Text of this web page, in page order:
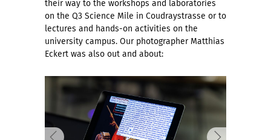
their way to the workshops and laboratories
on the Q3 Science Mile in Coudraystrasse or to
lectures and hands-on activities on the
university campus. Our photographer Matthias
Eckert was also out and about: